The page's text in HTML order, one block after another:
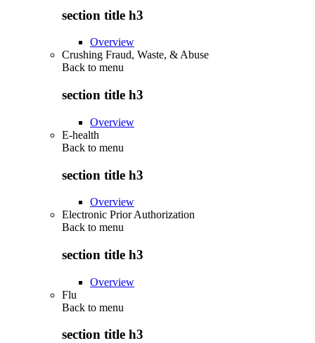
section title h3
Overview
Crushing Fraud, Waste, & Abuse
Back to menu
section title h3
Overview
E-health
Back to menu
section title h3
Overview
Electronic Prior Authorization
Back to menu
section title h3
Overview
Flu
Back to menu
section title h3